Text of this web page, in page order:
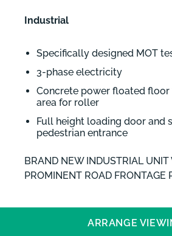
Industrial
Specifically designed MOT
3-phase electricity
Concrete power floated
area for roller
Full height loading door and
pedestrian entrance
BRAND NEW INDUSTRIAL UNIT
PROMINENT ROAD FRONTAGE
ARRANGE